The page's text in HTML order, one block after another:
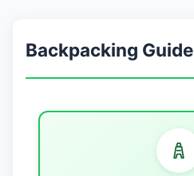
Backpacking Guide